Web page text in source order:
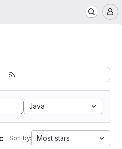
Java
Sort by: Most stars